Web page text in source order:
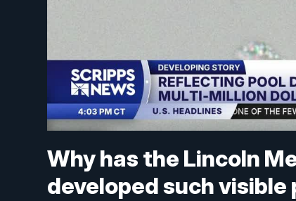
Why has the Lincoln
developed such visible